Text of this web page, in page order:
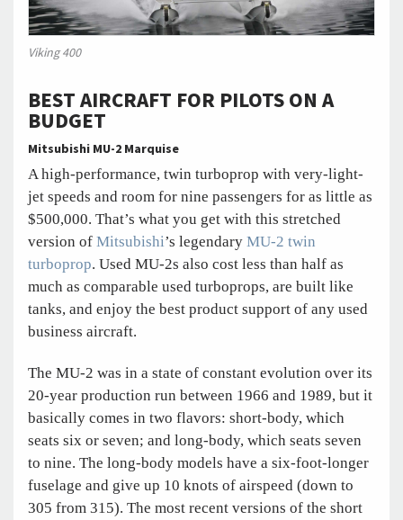
Viking 400
BEST AIRCRAFT FOR PILOTS ON A
BUDGET
Mitsubishi MU-2 Marquise
A high-performance, twin turboprop with very-light-
jet speeds and room for nine passengers for as little as
$500,000. That’s what you get with this stretched
version of Mitsubishi’s legendary MU-2 twin
turboprop. Used MU-2s also cost less than half as
much as comparable used turboprops, are built like
tanks, and enjoy the best product support of any used
business aircraft.
The MU-2 was in a state of constant evolution over its
20-year production run between 1966 and 1989, but it
basically comes in two flavors: short-body, which
seats six or seven; and long-body, which seats seven
to nine. The long-body models have a six-foot-longer
fuselage and give up 10 knots of airspeed (down to
305 from 315). The most recent versions of the short